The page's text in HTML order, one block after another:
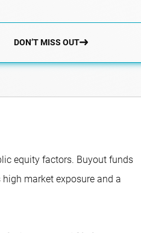
DON’T MISS OUT
equity factors. Buyout funds
market exposure and a